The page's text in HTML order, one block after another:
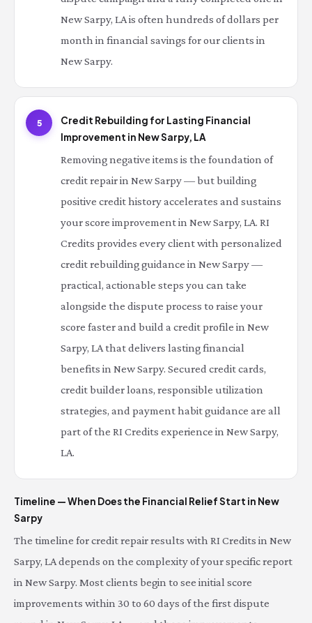
New Sarpy, LA is often hundreds of dollars per
month in financial savings for our clients in
New Sarpy.
5
Credit Rebuilding for Lasting Financial
Improvement in New Sarpy, LA
Removing negative items is the foundation of
credit repair in New Sarpy — but building
positive credit history accelerates and sustains
your score improvement in New Sarpy, LA. RI
Credits provides every client with personalized
credit rebuilding guidance in New Sarpy —
practical, actionable steps you can take
alongside the dispute process to raise your
score faster and build a credit profile in New
Sarpy, LA that delivers lasting financial
benefits in New Sarpy. Secured credit cards,
credit builder loans, responsible utilization
strategies, and payment habit guidance are all
part of the RI Credits experience in New Sarpy,
LA.
Timeline — When Does the Financial Relief Start in New
Sarpy
The timeline for credit repair results with RI Credits in New
Sarpy, LA depends on the complexity of your specific report
in New Sarpy. Most clients begin to see initial score
improvements within 30 to 60 days of the first dispute